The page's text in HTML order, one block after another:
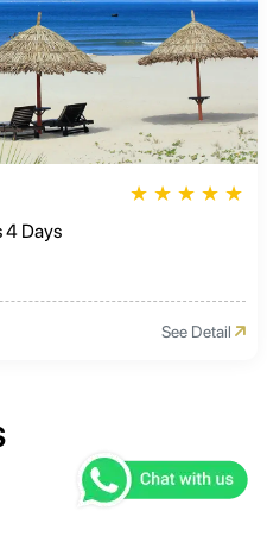
★ ★ ★ ★ ★
4 Days
See Detail